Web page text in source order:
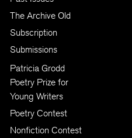
The Archive Old
Subscription
Submissions
Patricia Grodd
Poetry Prize for
Young Writers
Poetry Contest
Nonfiction Contest